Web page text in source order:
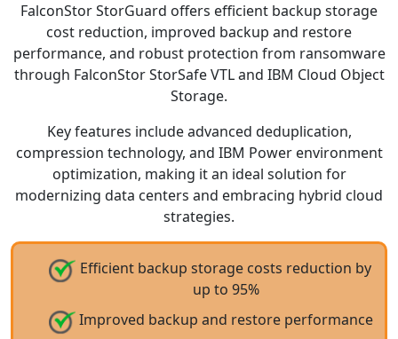
FalconStor StorGuard offers efficient backup storage
cost reduction, improved backup and restore
performance, and robust protection from ransomware
through FalconStor StorSafe VTL and IBM Cloud Object
Storage.
Key features include advanced deduplication,
compression technology, and IBM Power environment
optimization, making it an ideal solution for
modernizing data centers and embracing hybrid cloud
strategies.
Efficient backup storage costs reduction by
up to 95%
Improved backup and restore performance